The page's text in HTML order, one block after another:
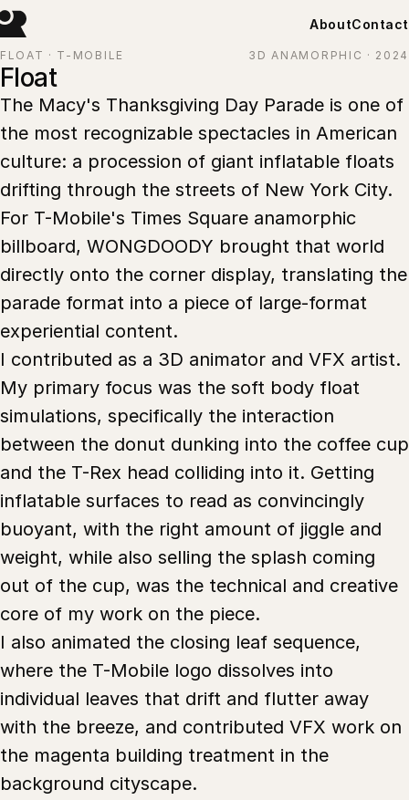
AboutContact
FLOAT · T-MOBILE 3D ANAMORPHIC · 2024
Float
The Macy's Thanksgiving Day Parade is one of
the most recognizable spectacles in American
culture: a procession of giant inflatable floats
drifting through the streets of New York City.
For T-Mobile's Times Square anamorphic
billboard, WONGDOODY brought that world
directly onto the corner display, translating the
parade format into a piece of large-format
experiential content.
I contributed as a 3D animator and VFX artist.
My primary focus was the soft body float
simulations, specifically the interaction
between the donut dunking into the coffee cup
and the T-Rex head colliding into it. Getting
inflatable surfaces to read as convincingly
buoyant, with the right amount of jiggle and
weight, while also selling the splash coming
out of the cup, was the technical and creative
core of my work on the piece.
I also animated the closing leaf sequence,
where the T-Mobile logo dissolves into
individual leaves that drift and flutter away
with the breeze, and contributed VFX work on
the magenta building treatment in the
background cityscape.